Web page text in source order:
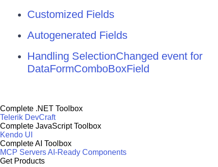
Customized Fields
Autogenerated Fields
Handling SelectionChanged event for
DataFormComboBoxField
Complete .NET Toolbox
Telerik DevCraft
Complete JavaScript Toolbox
Kendo UI
Complete AI Toolbox
MCP ServersAI-Ready Components
Get Products